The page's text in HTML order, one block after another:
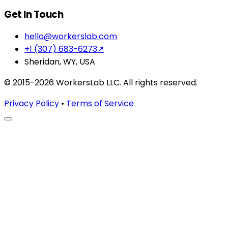
Get In Touch
hello@workerslab.com
+1 (307) 683-6273↗
Sheridan, WY, USA
© 2015-2026 WorkersLab LLC. All rights reserved.
Privacy Policy • Terms of Service